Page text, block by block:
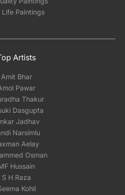
Life Paintings
Artists
Amit Bhar
Pawar
Thakur
Dasgupta
Jadhav
Narsimlu
Aelay
Osman
Hussain
S H Raza
Kohli